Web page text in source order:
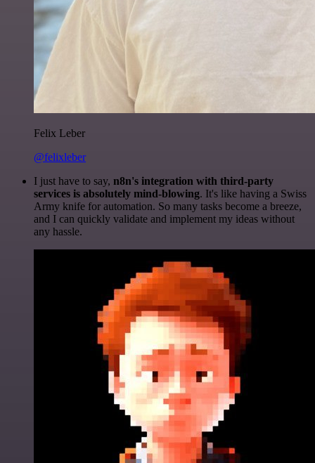
Felix Leber
@felixleber
I just have to say, n8n's integration with third-party
services is absolutely mind-blowing. It's like having a Swiss
Army knife for automation. So many tasks become a breeze,
and I can quickly validate and implement my ideas without
any hassle.